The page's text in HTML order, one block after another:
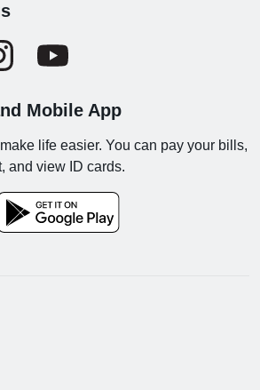
Mobile App
life easier. You can pay your bills,
and view ID cards.